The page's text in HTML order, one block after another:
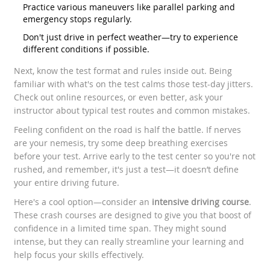
Practice various maneuvers like parallel parking and
emergency stops regularly.
Don't just drive in perfect weather—try to experience
different conditions if possible.
Next, know the test format and rules inside out. Being
familiar with what's on the test calms those test-day jitters.
Check out online resources, or even better, ask your
instructor about typical test routes and common mistakes.
Feeling confident on the road is half the battle. If nerves
are your nemesis, try some deep breathing exercises
before your test. Arrive early to the test center so you're not
rushed, and remember, it's just a test—it doesn’t define
your entire driving future.
Here's a cool option—consider an intensive driving course.
These crash courses are designed to give you that boost of
confidence in a limited time span. They might sound
intense, but they can really streamline your learning and
help focus your skills effectively.